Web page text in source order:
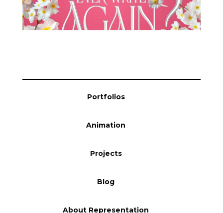
Blog
Portfolios
Animation
Projects
Blog
About Representation